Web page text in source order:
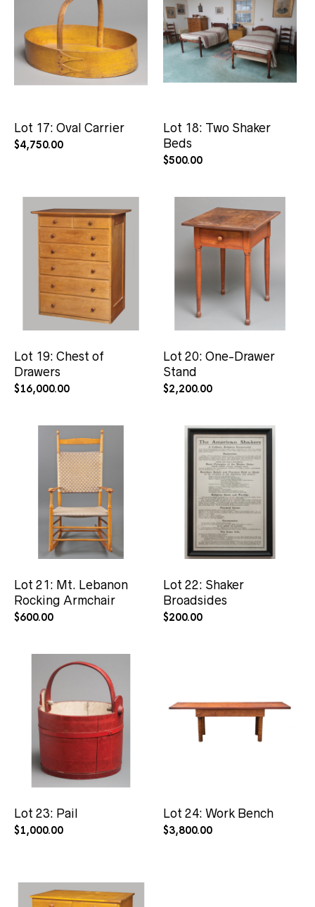
Lot 17: Oval Carrier
$4,750.00
Lot 18: Two Shaker
Beds
$500.00
Lot 19: Chest of
Drawers
$16,000.00
Lot 20: One-Drawer
Stand
$2,200.00
Lot 21: Mt. Lebanon
Rocking Armchair
$600.00
Lot 22: Shaker
Broadsides
$200.00
Lot 23: Pail
$1,000.00
Lot 24: Work Bench
$3,800.00